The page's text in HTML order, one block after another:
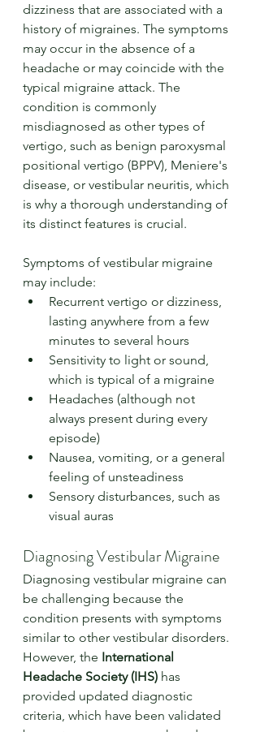
dizziness that are associated with a
history of migraines. The symptoms
may occur in the absence of a
headache or may coincide with the
typical migraine attack. The
condition is commonly
misdiagnosed as other types of
vertigo, such as benign paroxysmal
positional vertigo (BPPV), Meniere's
disease, or vestibular neuritis, which
is why a thorough understanding of
its distinct features is crucial.
Symptoms of vestibular migraine
may include:
Recurrent vertigo or dizziness,
lasting anywhere from a few
minutes to several hours
Sensitivity to light or sound,
which is typical of a migraine
Headaches (although not
always present during every
episode)
Nausea, vomiting, or a general
feeling of unsteadiness
Sensory disturbances, such as
visual auras
Diagnosing Vestibular Migraine
Diagnosing vestibular migraine can
be challenging because the
condition presents with symptoms
similar to other vestibular disorders.
However, the International
Headache Society (IHS) has
provided updated diagnostic
criteria, which have been validated